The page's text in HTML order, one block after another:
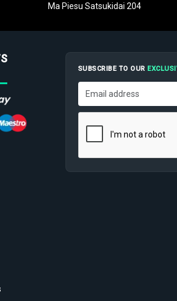
Ma Piesu Satsukidai 204
SUBSCRIBE TO OUR